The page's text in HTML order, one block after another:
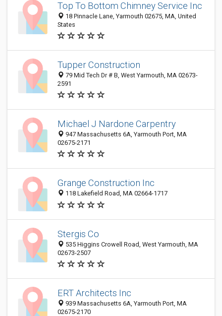
Top To Bottom Chimney Service Inc
18 Pinnacle Lane, Yarmouth 02675, MA, United
States
Tupper Construction
79 Mid Tech Dr # B, West Yarmouth, MA 02673-
2591
Michael J Nardone Carpentry
947 Massachusetts 6A, Yarmouth Port, MA
02675-2171
Grange Construction Inc
118 Lakefield Road, MA 02664-1717
Stergis Co
535 Higgins Crowell Road, West Yarmouth, MA
02673-2507
ERT Architects Inc
939 Massachusetts 6A, Yarmouth Port, MA
02675-2170